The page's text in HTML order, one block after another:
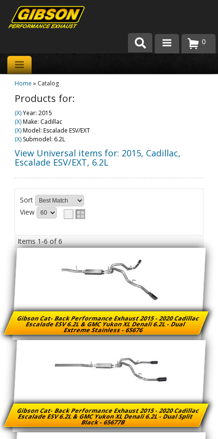
Products
About Gibson Exhaust
Team Gibson
Customer Care
0
Home » Catalog
Products for:
(X)Year: 2015
(X)Make: Cadillac
(X)Model: Escalade ESV/EXT
(X) Submodel: 6.2L
View Universal items for: 2015, Cadillac,
Escalade ESV/EXT, 6.2L
Sort
View
Items1-6of6
Gibson Cat- Back Performance Exhaust 2015 - 2020 Cadillac
Escalade ESV 6.2L & GMC Yukon XL Denali 6.2L - Dual
Extreme Stainless - 65676
Gibson Cat- Back Performance Exhaust 2015 - 2020 Cadillac
Escalade ESV 6.2L & GMC Yukon XL Denali 6.2L - Dual Split
Black - 65677B